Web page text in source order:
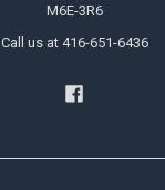
M6E-3R6
Call us at 416-651-6436